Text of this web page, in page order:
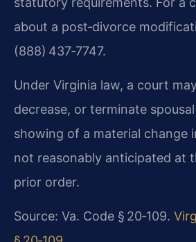
about a post‑divorce
(888) 437‑7747.
Under Virginia law, a court
decrease, or terminate
showing of a material change
not reasonably anticipated at
prior order.
Source: Va. Code § 20‑109.